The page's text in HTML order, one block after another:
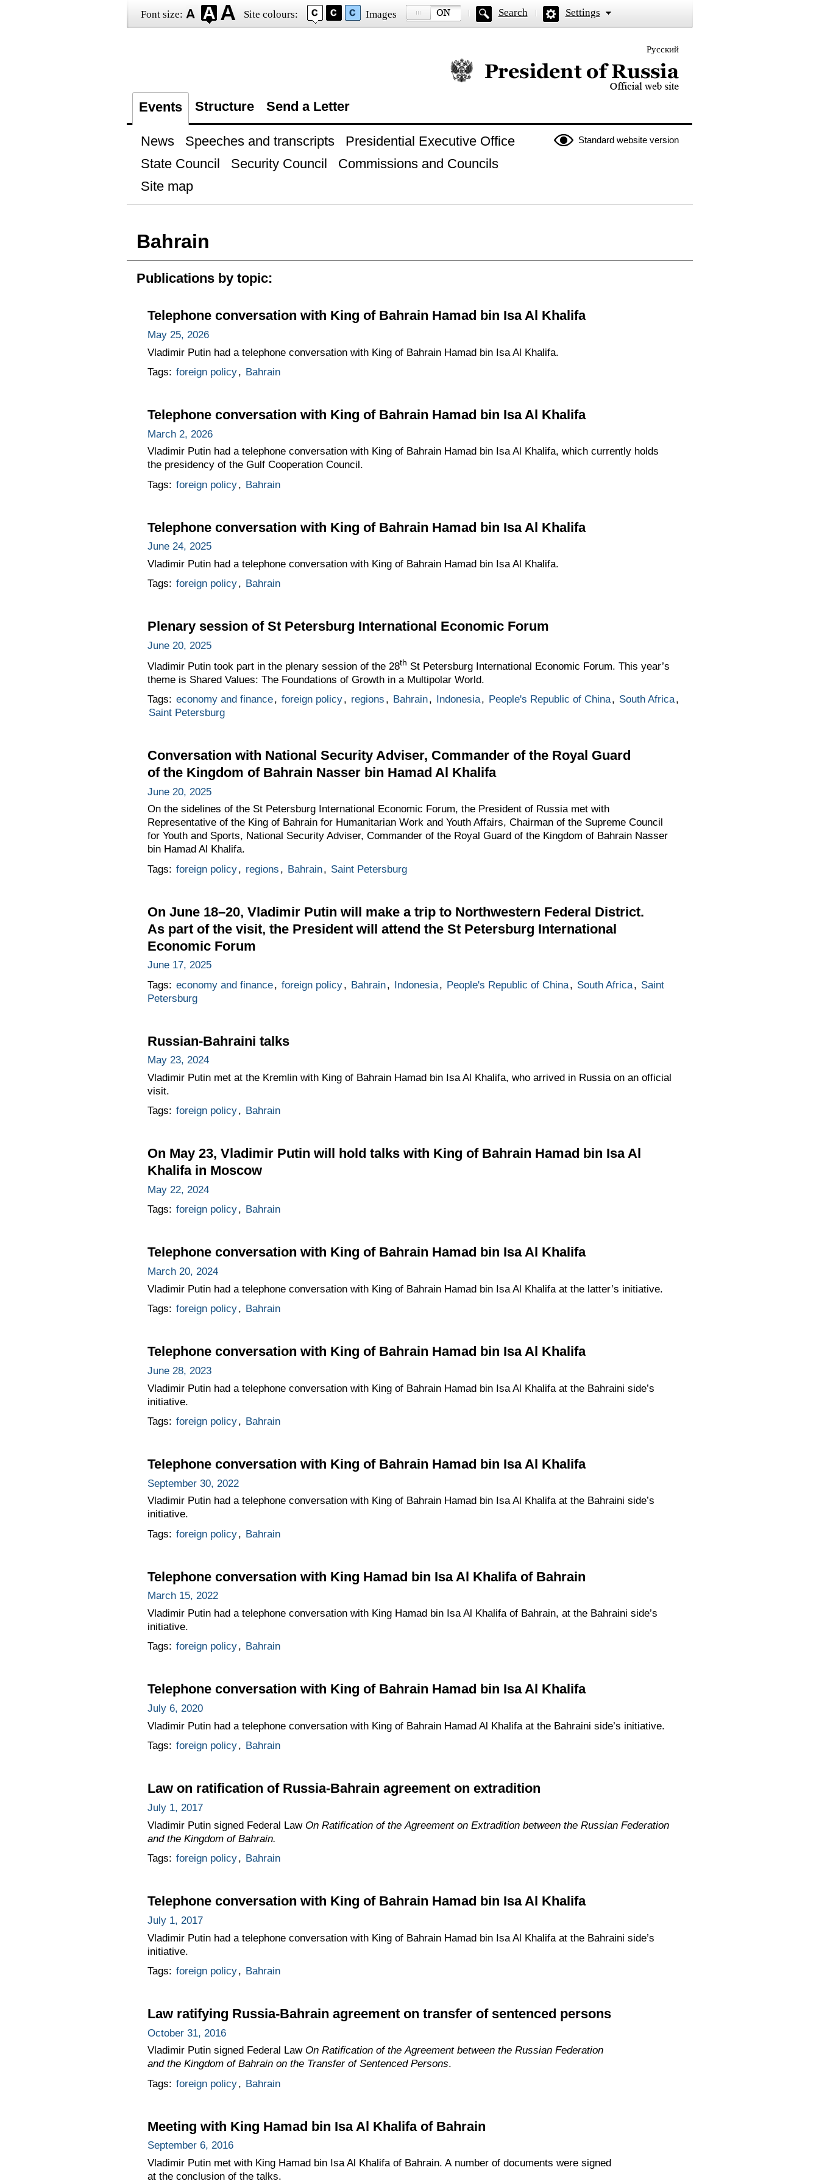
Font size: Site colours: Images Search Settings
Русский
Official website of the President of Russia
Events Structure Send a Letter
Standard website version
News Speeches and transcripts
Presidential Executive Office
State Council
Security Council
Commissions and Councils
Site map
Bahrain
Publications by topic:
Telephone conversation with King of Bahrain Hamad bin Isa Al Khalifa
May 25, 2026
Vladimir Putin had a telephone conversation with King of Bahrain Hamad bin Isa Al Khalifa.
Tags: foreign policy, Bahrain
Telephone conversation with King of Bahrain Hamad bin Isa Al Khalifa
March 2, 2026
Vladimir Putin had a telephone conversation with King of Bahrain Hamad bin Isa Al Khalifa, which currently holds
the presidency of the Gulf Cooperation Council.
Tags: foreign policy, Bahrain
Telephone conversation with King of Bahrain Hamad bin Isa Al Khalifa
June 24, 2025
Vladimir Putin had a telephone conversation with King of Bahrain Hamad bin Isa Al Khalifa.
Tags: foreign policy, Bahrain
Plenary session of St Petersburg International Economic Forum
June 20, 2025
Vladimir Putin took part in the plenary session of the 28th St Petersburg International Economic Forum. This year’s
theme is Shared Values: The Foundations of Growth in a Multipolar World.
Tags: economy and finance, foreign policy, regions , Bahrain, Indonesia, People's Republic of China, South Africa,
Saint Petersburg
Conversation with National Security Adviser, Commander of the Royal Guard
of the Kingdom of Bahrain Nasser bin Hamad Al Khalifa
June 20, 2025
On the sidelines of the St Petersburg International Economic Forum, the President of Russia met with
Representative of the King of Bahrain for Humanitarian Work and Youth Affairs, Chairman of the Supreme Council
for Youth and Sports, National Security Adviser, Commander of the Royal Guard of the Kingdom of Bahrain Nasser
bin Hamad Al Khalifa.
Tags: foreign policy, regions , Bahrain, Saint Petersburg
On June 18–20, Vladimir Putin will make a trip to Northwestern Federal District.
As part of the visit, the President will attend the St Petersburg International
Economic Forum
June 17, 2025
Tags: economy and finance, foreign policy, Bahrain, Indonesia, People's Republic of China, South Africa, Saint
Petersburg
Russian-Bahraini talks
May 23, 2024
Vladimir Putin met at the Kremlin with King of Bahrain Hamad bin Isa Al Khalifa, who arrived in Russia on an official
visit.
Tags: foreign policy, Bahrain
On May 23, Vladimir Putin will hold talks with King of Bahrain Hamad bin Isa Al
Khalifa in Moscow
May 22, 2024
Tags: foreign policy, Bahrain
Telephone conversation with King of Bahrain Hamad bin Isa Al Khalifa
March 20, 2024
Vladimir Putin had a telephone conversation with King of Bahrain Hamad bin Isa Al Khalifa at the latter’s initiative.
Tags: foreign policy, Bahrain
Telephone conversation with King of Bahrain Hamad bin Isa Al Khalifa
June 28, 2023
Vladimir Putin had a telephone conversation with King of Bahrain Hamad bin Isa Al Khalifa at the Bahraini side’s
initiative.
Tags: foreign policy, Bahrain
Telephone conversation with King of Bahrain Hamad bin Isa Al Khalifa
September 30, 2022
Vladimir Putin had a telephone conversation with King of Bahrain Hamad bin Isa Al Khalifa at the Bahraini side’s
initiative.
Tags: foreign policy, Bahrain
Telephone conversation with King Hamad bin Isa Al Khalifa of Bahrain
March 15, 2022
Vladimir Putin had a telephone conversation with King Hamad bin Isa Al Khalifa of Bahrain, at the Bahraini side’s
initiative.
Tags: foreign policy, Bahrain
Telephone conversation with King of Bahrain Hamad bin Isa Al Khalifa
July 6, 2020
Vladimir Putin had a telephone conversation with King of Bahrain Hamad Al Khalifa at the Bahraini side’s initiative.
Tags: foreign policy, Bahrain
Law on ratification of Russia-Bahrain agreement on extradition
July 1, 2017
Vladimir Putin signed Federal Law On Ratification of the Agreement on Extradition between the Russian Federation
and the Kingdom of Bahrain.
Tags: foreign policy, Bahrain
Telephone conversation with King of Bahrain Hamad bin Isa Al Khalifa
July 1, 2017
Vladimir Putin had a telephone conversation with King of Bahrain Hamad bin Isa Al Khalifa at the Bahraini side’s
initiative.
Tags: foreign policy, Bahrain
Law ratifying Russia-Bahrain agreement on transfer of sentenced persons
October 31, 2016
Vladimir Putin signed Federal Law On Ratification of the Agreement between the Russian Federation
and the Kingdom of Bahrain on the Transfer of Sentenced Persons.
Tags: foreign policy, Bahrain
Meeting with King Hamad bin Isa Al Khalifa of Bahrain
September 6, 2016
Vladimir Putin met with King Hamad bin Isa Al Khalifa of Bahrain. A number of documents were signed
at the conclusion of the talks.